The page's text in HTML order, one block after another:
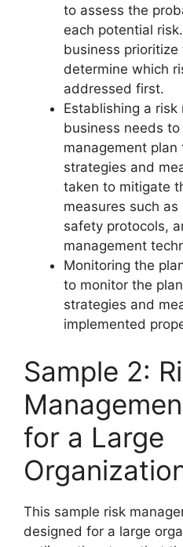
to assess the
each potential
business prioritize
determine which
addressed first.
Establishing a
business needs
management
strategies and
taken to mitigate
measures such
safety protocols,
management
Monitoring the
to monitor the
strategies and
implemented
Sample 2:
for a Large
This sample risk
designed for a large